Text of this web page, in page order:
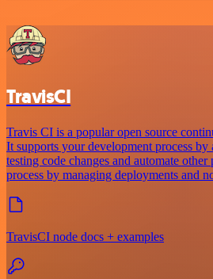
TravisCI
Travis CI is a popular open source
It supports your development process
testing code changes and automate
process by managing deployments and
TravisCI node docs + examples